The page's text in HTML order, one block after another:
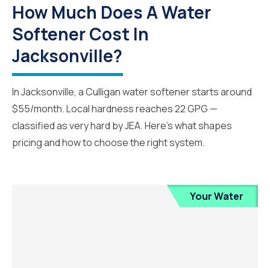
How Much Does A Water
Softener Cost In
Jacksonville?
In Jacksonville, a Culligan water softener starts around
$55/month. Local hardness reaches 22 GPG —
classified as very hard by JEA. Here's what shapes
pricing and how to choose the right system.
Your Water